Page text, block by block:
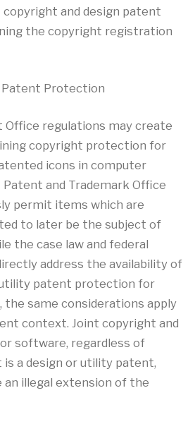
and design patent
the copyright registration
Patent Protection
Office regulations may create
copyright protection for
icons in computer
and Trademark Office
permit items which are
to later be the subject of
the case law and federal
address the availability of
patent protection for
same considerations apply
context. Joint copyright and
software, regardless of
a design or utility patent,
illegal extension of the